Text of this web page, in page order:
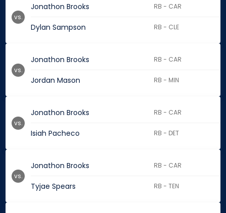
Jonathon Brooks RB - CAR
Dylan Sampson RB - CLE
vs.
Jonathon Brooks RB - CAR
Jordan Mason RB - MIN
vs.
Jonathon Brooks RB - CAR
Isiah Pacheco RB - DET
vs.
Jonathon Brooks RB - CAR
Tyjae Spears RB - TEN
vs.